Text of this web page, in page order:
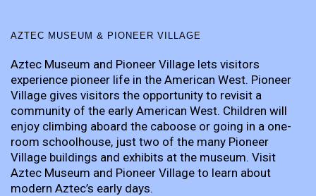
AZTEC MUSEUM & PIONEER VILLAGE
Aztec Museum and Pioneer Village lets visitors
experience pioneer life in the American West. Pioneer
Village gives visitors the opportunity to revisit a
community of the early American West. Children will
enjoy climbing aboard the caboose or going in a one-
room schoolhouse, just two of the many Pioneer
Village buildings and exhibits at the museum. Visit
Aztec Museum and Pioneer Village to learn about
modern Aztec’s early days.